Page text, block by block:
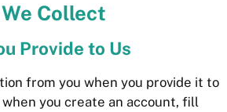
Collect
Provide to Us
from you when you provide it to
you create an account, fill